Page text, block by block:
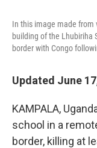
In this image made from
building of the Lhubiriha
border with Congo
Updated June
KAMPALA,
school in a
border, killing at